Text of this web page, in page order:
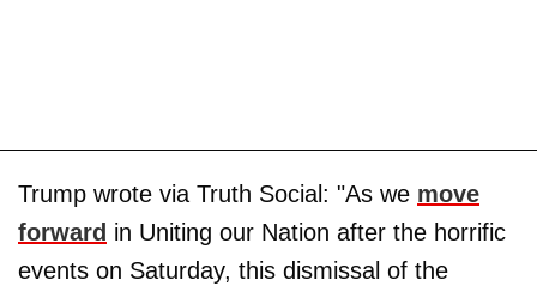
Trump wrote via Truth Social: "As we move
forward in Uniting our Nation after the horrific
events on Saturday, this dismissal of the